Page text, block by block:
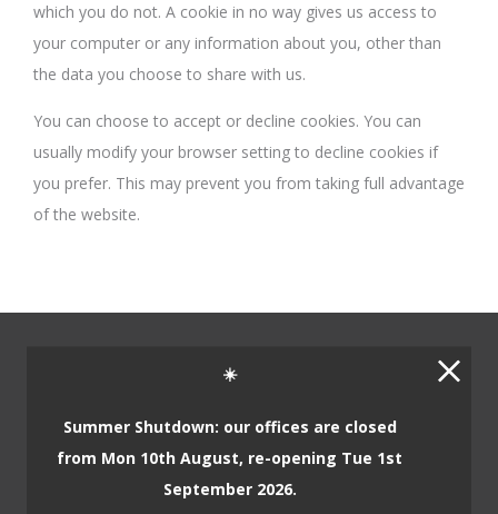
☀️
Summer Shutdown: our offices are closed
from Mon 10th August, re-opening Tue 1st
September 2026.
which you do not. A cookie in no way gives us access to
your computer or any information about you, other than
the data you choose to share with us.
You can choose to accept or decline cookies. You can
usually modify your browser setting to decline cookies if
you prefer. This may prevent you from taking full advantage
of the website.
Home
Our Company